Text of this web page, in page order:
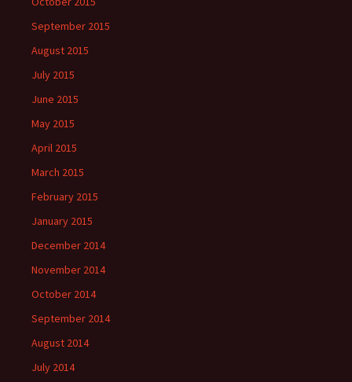
September 2015
August 2015
July 2015
June 2015
May 2015
April 2015
March 2015
February 2015
January 2015
December 2014
November 2014
October 2014
September 2014
August 2014
July 2014